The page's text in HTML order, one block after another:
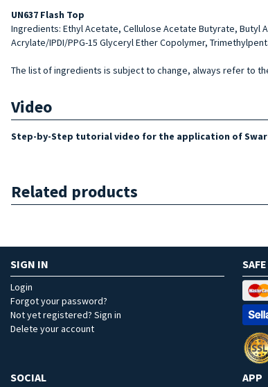
UN637 Flash Top
Ingredients: Ethyl Acetate, Cellulose Acetate Butyrate, Butyl
Acrylate/IPDI/PPG-15 Glyceryl Ether Copolymer,
The list of ingredients is subject to change, always refer to
Video
Step-by-Step tutorial video for the application of
Related products
SIGN IN
Login
Forgot your password?
Not yet registered? Sign in
Delete your account
SOCIAL APP